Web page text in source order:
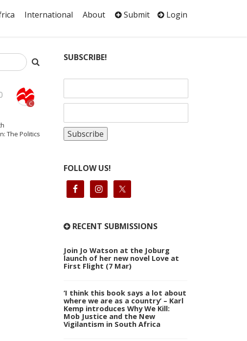
International About Submit Login
C
The Politics
SUBSCRIBE!
FOLLOW US!
RECENT SUBMISSIONS
Join Jo Watson at the Joburg
launch of her new novel Love at
First Flight (7 Mar)
‘I think this book says a lot about
where we are as a country’ – Karl
Kemp introduces Why We Kill:
Mob Justice and the New
Vigilantism in South Africa